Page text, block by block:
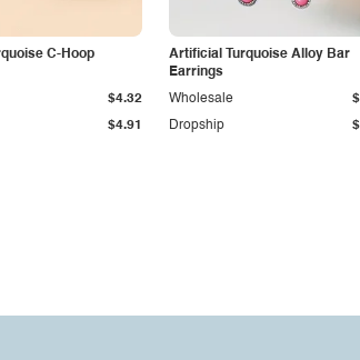
C-Hoop
$4.91
$4.32
Artificial Turquoise Alloy Bar
Earrings
Dropship
Wholesale